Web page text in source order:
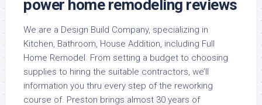
power home remodeling reviews
We are a Design Build Company, specializing in
Kitchen, Bathroom, House Addition, including Full
Home Remodel. From setting a budget to choosing
supplies to hiring the suitable contractors, we’ll
information you thru every step of the reworking
course of. Preston brings almost 30 years of